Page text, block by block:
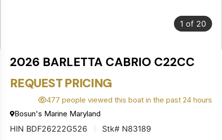
1 of 20
2026 BARLETTA CABRIO C22CC
REQUEST PRICING
477 people viewed this boat in the past 24 hours
Bosun's Marine Maryland
HIN BDF26222G526 Stk# N83189